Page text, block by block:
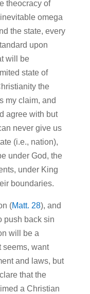
theocracy of
omega
the state, every
upon
will be
state of
the
my claim, and
agree with but
never give us
(i.e., nation),
under God, the
under King
boundaries.
(Matt. 28), and
push back sin
will be a
seems, want
and laws, but
that the
a Christian